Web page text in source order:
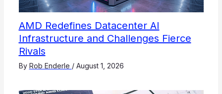
AMD Redefines Datacenter AI
Infrastructure and Challenges Fierce
Rivals
By Rob Enderle / August 1, 2026